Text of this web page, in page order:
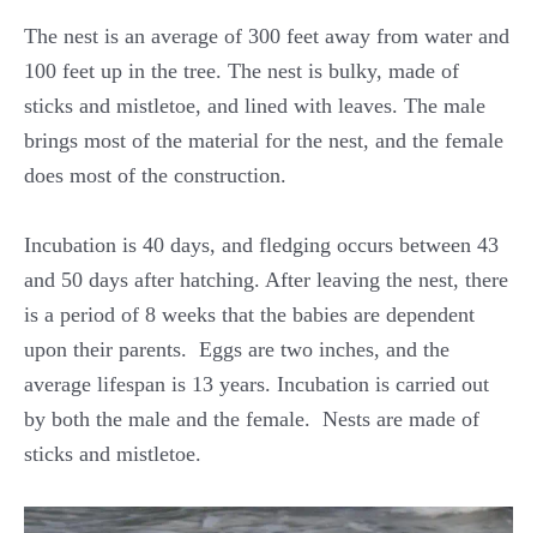
The nest is an average of 300 feet away from water and
100 feet up in the tree. The nest is bulky, made of
sticks and mistletoe, and lined with leaves. The male
brings most of the material for the nest, and the female
does most of the construction.
Incubation is 40 days, and fledging occurs between 43
and 50 days after hatching. After leaving the nest, there
is a period of 8 weeks that the babies are dependent
upon their parents. Eggs are two inches, and the
average lifespan is 13 years. Incubation is carried out
by both the male and the female. Nests are made of
sticks and mistletoe.